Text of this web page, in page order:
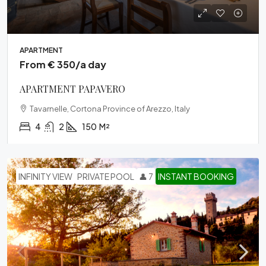
APARTMENT
From € 350/a day
APARTMENT PAPAVERO
Tavarnelle, Cortona Province of Arezzo, Italy
4 2 150 M²
INFINITY VIEW INSTANT BOOKING
PRIVATE POOL 👤 7